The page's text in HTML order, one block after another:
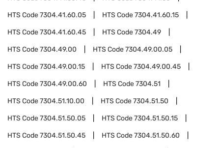
HTS Code7304.41.60.05 HTS Code7304.41.60.15
HTS Code7304.41.60.45 HTS Code7304.49
HTS Code7304.49.00 HTS Code7304.49.00.05
HTS Code7304.49.00.15 HTS Code7304.49.00.45
HTS Code7304.49.00.60 HTS Code7304.51
HTS Code7304.51.10.00 HTS Code7304.51.50
HTS Code7304.51.50.05 HTS Code7304.51.50.15
HTS Code7304.51.50.45 HTS Code7304.51.50.60